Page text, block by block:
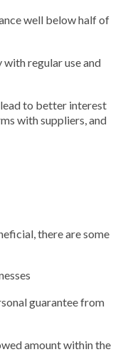
well below half of
regular use and
to better interest
with suppliers, and
there are some
guarantee from
amount within the